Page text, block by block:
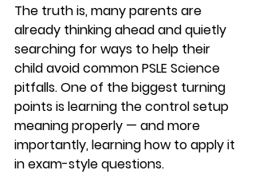
The truth is, many parents are
already thinking ahead and quietly
searching for ways to help their
child avoid common PSLE Science
pitfalls. One of the biggest turning
points is learning the control setup
meaning properly — and more
importantly, learning how to apply it
in exam-style questions.